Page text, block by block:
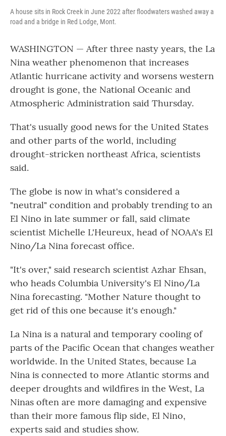
A house sits in Rock Creek in June 2022 after floodwaters washed away a
road and a bridge in Red Lodge, Mont.
WASHINGTON — After three nasty years, the La
Nina weather phenomenon that increases
Atlantic hurricane activity and worsens western
drought is gone, the National Oceanic and
Atmospheric Administration said Thursday.
That's usually good news for the United States
and other parts of the world, including
drought-stricken northeast Africa, scientists
said.
The globe is now in what's considered a
"neutral" condition and probably trending to an
El Nino in late summer or fall, said climate
scientist Michelle L'Heureux, head of NOAA's El
Nino/La Nina forecast office.
"It's over," said research scientist Azhar Ehsan,
who heads Columbia University's El Nino/La
Nina forecasting. "Mother Nature thought to
get rid of this one because it's enough."
La Nina is a natural and temporary cooling of
parts of the Pacific Ocean that changes weather
worldwide. In the United States, because La
Nina is connected to more Atlantic storms and
deeper droughts and wildfires in the West, La
Ninas often are more damaging and expensive
than their more famous flip side, El Nino,
experts said and studies show.